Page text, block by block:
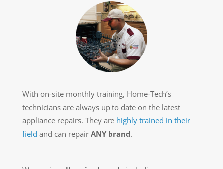
With on-site monthly training, Home-Tech’s
technicians are always up to date on the latest
appliance repairs. They are highly trained in their
field and can repair ANY brand.